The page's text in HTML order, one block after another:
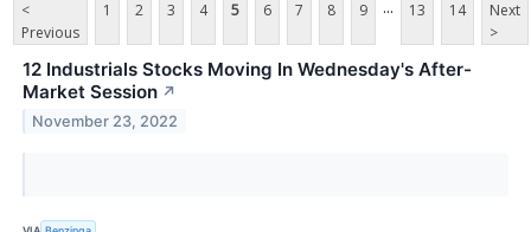
<
Previous
1 2 3 4 5 6 7 8 9 ... 13 14
Next
>
12 Industrials Stocks Moving In Wednesday's After-
Market Session ↗
November 23, 2022